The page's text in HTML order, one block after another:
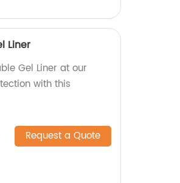
Liner
Gel Liner at our
with this
Request a Quote